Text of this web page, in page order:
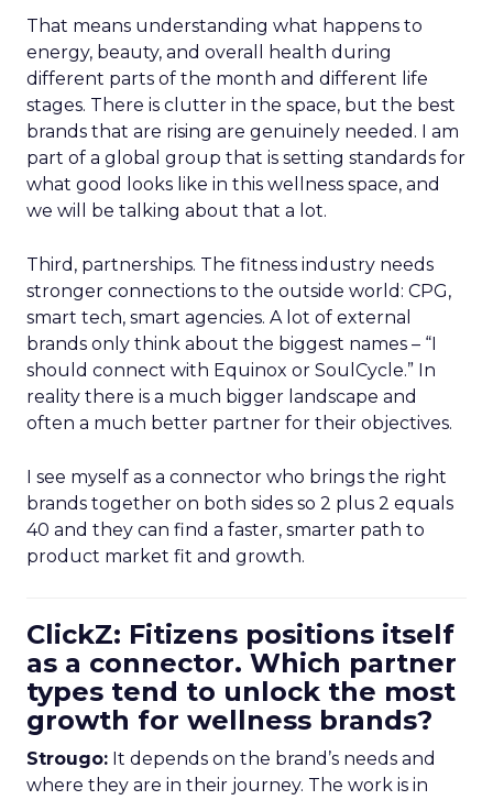
That means understanding what happens to
energy, beauty, and overall health during
different parts of the month and different life
stages. There is clutter in the space, but the best
brands that are rising are genuinely needed. I am
part of a global group that is setting standards for
what good looks like in this wellness space, and
we will be talking about that a lot.
Third, partnerships. The fitness industry needs
stronger connections to the outside world: CPG,
smart tech, smart agencies. A lot of external
brands only think about the biggest names – “I
should connect with Equinox or SoulCycle.” In
reality there is a much bigger landscape and
often a much better partner for their objectives.
I see myself as a connector who brings the right
brands together on both sides so 2 plus 2 equals
40 and they can find a faster, smarter path to
product market fit and growth.
ClickZ: Fitizens positions itself
as a connector. Which partner
types tend to unlock the most
growth for wellness brands?
Strougo: It depends on the brand’s needs and
where they are in their journey. The work is in